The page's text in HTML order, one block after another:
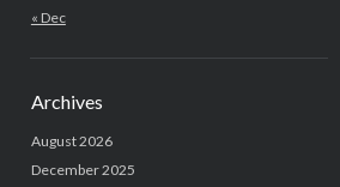
« Dec
Archives
August 2026
December 2025